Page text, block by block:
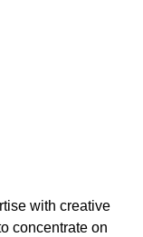
with creative
concentrate on